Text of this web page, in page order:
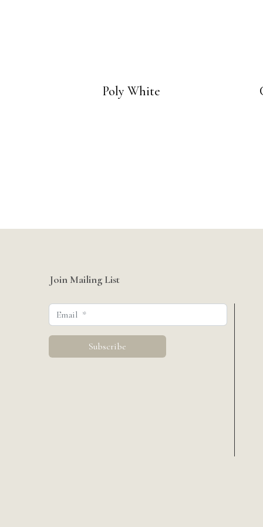
Poly White
Join Mailing List